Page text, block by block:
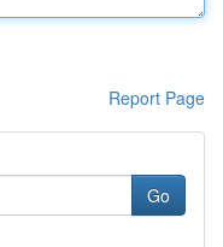
Report Page
Go